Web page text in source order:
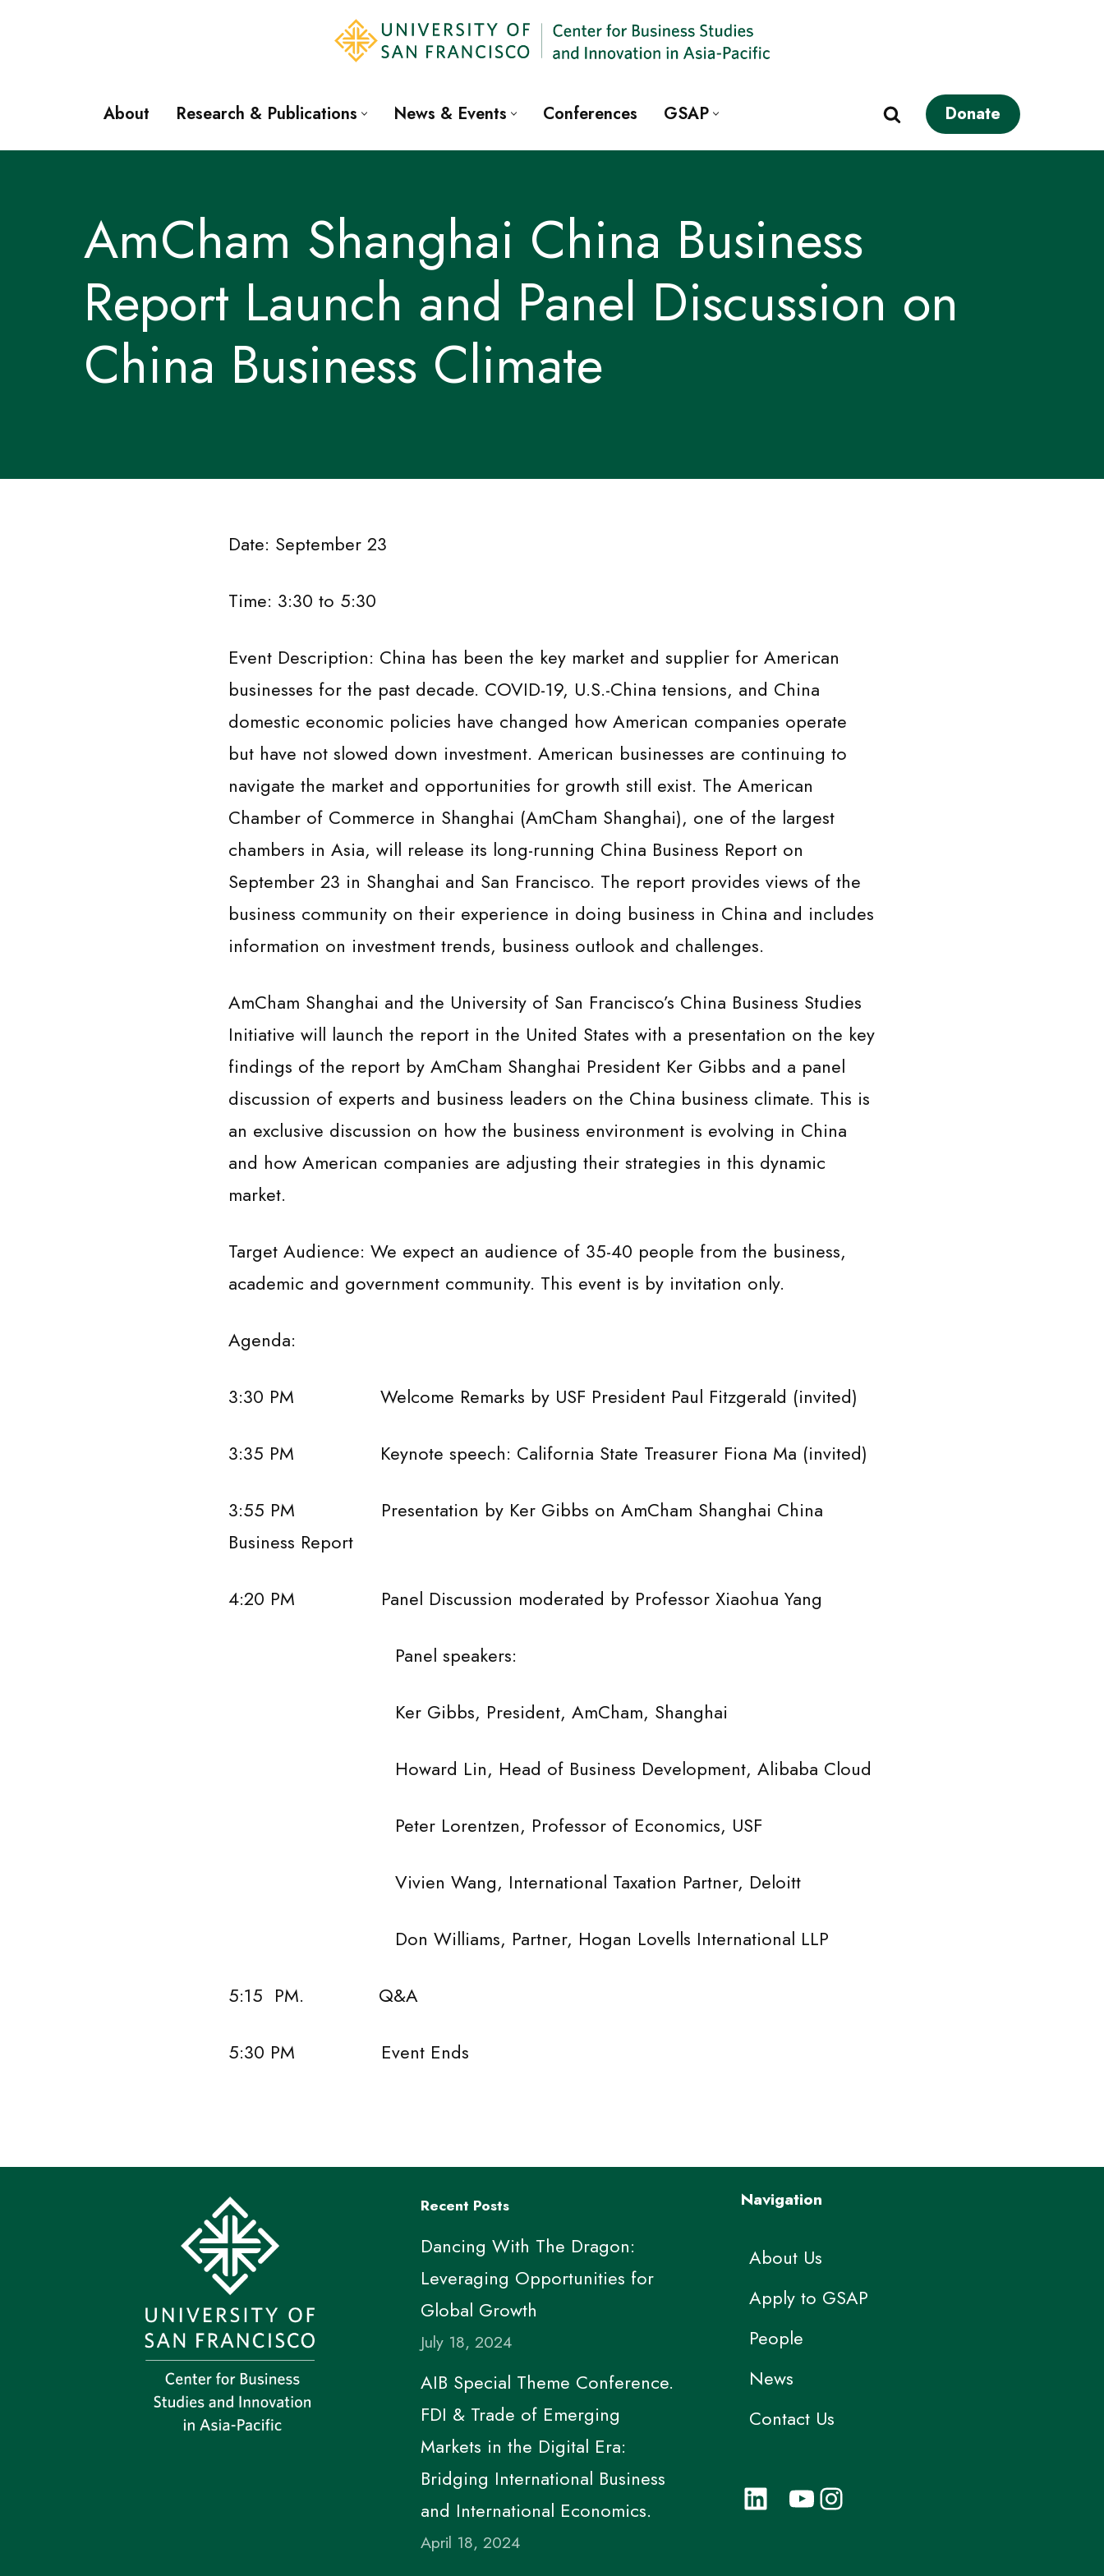
About Research & Publications News & Events Conferences GSAP Donate
AmCham Shanghai China Business
Report Launch and Panel Discussion on
China Business Climate
Date: September 23
Time: 3:30 to 5:30
Event Description: China has been the key market and supplier for American
businesses for the past decade. COVID-19, U.S.-China tensions, and China
domestic economic policies have changed how American companies operate
but have not slowed down investment. American businesses are continuing to
navigate the market and opportunities for growth still exist. The American
Chamber of Commerce in Shanghai (AmCham Shanghai), one of the largest
chambers in Asia, will release its long-running China Business Report on
September 23 in Shanghai and San Francisco. The report provides views of the
business community on their experience in doing business in China and includes
information on investment trends, business outlook and challenges.
AmCham Shanghai and the University of San Francisco’s China Business Studies
Initiative will launch the report in the United States with a presentation on the key
findings of the report by AmCham Shanghai President Ker Gibbs and a panel
discussion of experts and business leaders on the China business climate. This is
an exclusive discussion on how the business environment is evolving in China
and how American companies are adjusting their strategies in this dynamic
market.
Target Audience: We expect an audience of 35-40 people from the business,
academic and government community. This event is by invitation only.
Agenda:
3:30 PM Welcome Remarks by USF President Paul Fitzgerald (invited)
3:35 PM Keynote speech: California State Treasurer Fiona Ma (invited)
3:55 PM Presentation by Ker Gibbs on AmCham Shanghai China
Business Report
4:20 PM Panel Discussion moderated by Professor Xiaohua Yang
Panel speakers:
Ker Gibbs, President, AmCham, Shanghai
Howard Lin, Head of Business Development, Alibaba Cloud
Peter Lorentzen, Professor of Economics, USF
Vivien Wang, International Taxation Partner, Deloitt
Don Williams, Partner, Hogan Lovells International LLP
5:15 PM. Q&A
5:30 PM Event Ends
Recent Posts
Dancing With The Dragon:
Leveraging Opportunities for
Global Growth
July 18, 2024
AIB Special Theme Conference.
FDI & Trade of Emerging
Markets in the Digital Era:
Bridging International Business
and International Economics.
April 18, 2024
Navigation
About Us
Apply to GSAP
People
News
Contact Us